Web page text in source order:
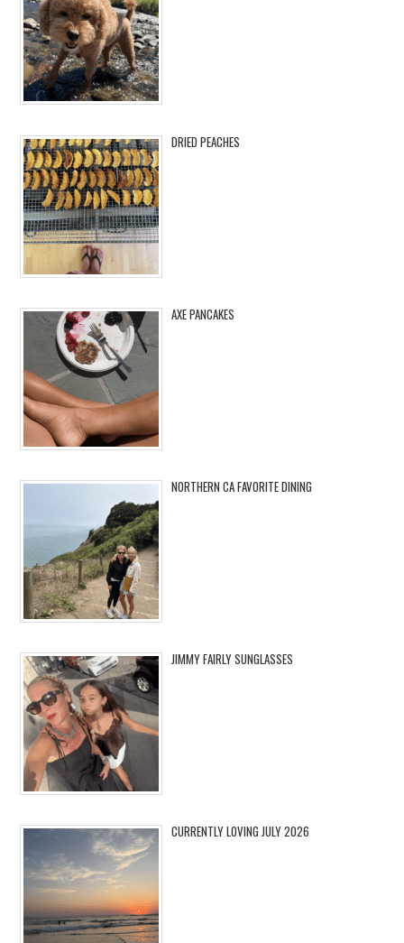
DRIED PEACHES
AXE PANCAKES
NORTHERN CA FAVORITE DINING
JIMMY FAIRLY SUNGLASSES
CURRENTLY LOVING JULY 2026